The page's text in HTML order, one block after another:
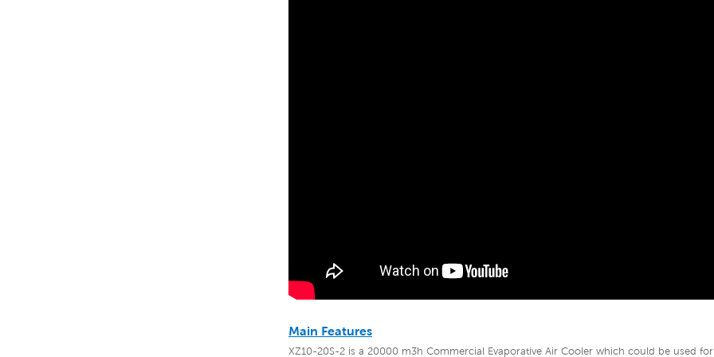
Main Features
XZ10-20S-2 is a 20000 m3h Commercial Evaporative Air Cooler which could be used